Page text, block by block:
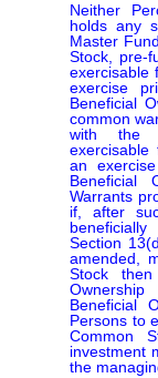
Neither
holds any
Master
Stock, pre-
exercisable
exercise
Beneficial
common
with the
an
Beneficial
Warrants
if, after
Section
amended,
Stock
Beneficial
Persons to
Common
investment
the